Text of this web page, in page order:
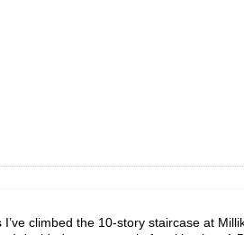
climbed the 10-story staircase at